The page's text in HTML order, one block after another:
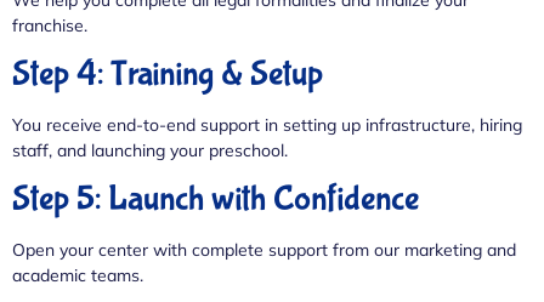
franchise.
Step 4: Training & Setup
You receive end-to-end support in setting up infrastructure, hiring
staff, and launching your preschool.
Step 5: Launch with Confidence
Open your center with complete support from our marketing and
academic teams.